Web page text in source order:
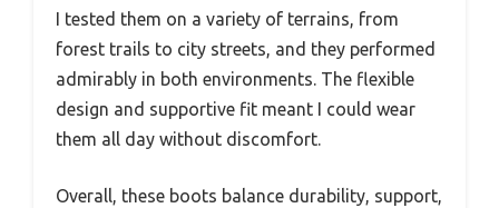
I tested them on a variety of terrains, from
forest trails to city streets, and they performed
admirably in both environments. The flexible
design and supportive fit meant I could wear
them all day without discomfort.
Overall, these boots balance durability, support,